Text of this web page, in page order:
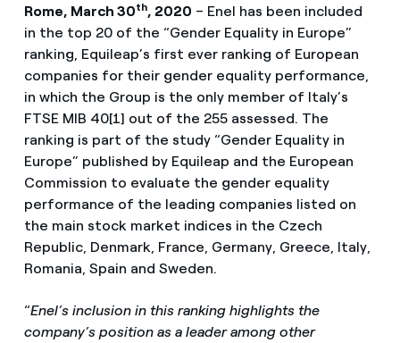
Rome, March 30th, 2020 – Enel has been included
in the top 20 of the “Gender Equality in Europe”
ranking, Equileap’s first ever ranking of European
companies for their gender equality performance,
in which the Group is the only member of Italy’s
FTSE MIB 40[1] out of the 255 assessed. The
ranking is part of the study “Gender Equality in
Europe” published by Equileap and the European
Commission to evaluate the gender equality
performance of the leading companies listed on
the main stock market indices in the Czech
Republic, Denmark, France, Germany, Greece, Italy,
Romania, Spain and Sweden.
“Enel’s inclusion in this ranking highlights the
company’s position as a leader among other